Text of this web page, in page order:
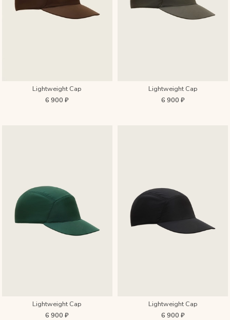
Lightweight Cap
6 900 ₽
Lightweight Cap
6 900 ₽
Lightweight Cap
6 900 ₽
Lightweight Cap
6 900 ₽